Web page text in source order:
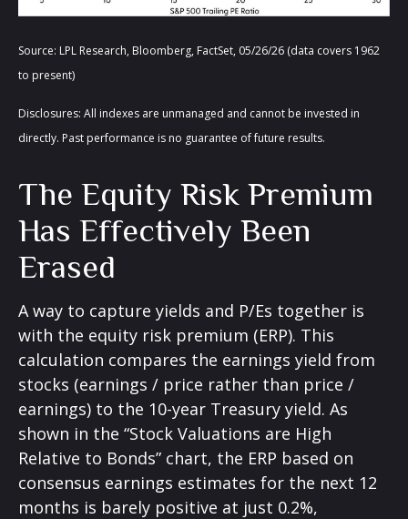
Source: LPL Research, Bloomberg, FactSet, 05/26/26 (data covers 1962
to present)
Disclosures: All indexes are unmanaged and cannot be invested in
directly. Past performance is no guarantee of future results.
The Equity Risk Premium
Has Effectively Been
Erased
A way to capture yields and P/Es together is
with the equity risk premium (ERP). This
calculation compares the earnings yield from
stocks (earnings / price rather than price /
earnings) to the 10-year Treasury yield. As
shown in the “Stock Valuations are High
Relative to Bonds” chart, the ERP based on
consensus earnings estimates for the next 12
months is barely positive at just 0.2%,